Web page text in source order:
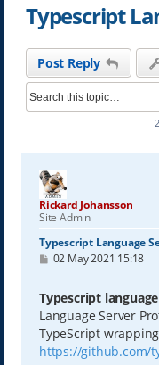
Typescript
Post Reply
Rickard Johansson
Site Admin
Typescript Language
P
t
02 May 2021 15:18
Typescript
Language Server
TypeScript
https://github.com/